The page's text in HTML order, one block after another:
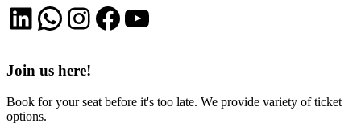
LinkedIn
WhatsApp
Instagram
Facebook
YouTube
Join us here!
Book for your seat before it's too late. We provide variety of ticket
options.